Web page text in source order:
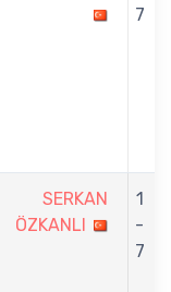
7
SERKAN
ÖZKANLI
1
-
7